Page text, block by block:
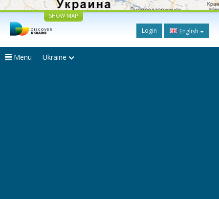
SHOW MAP
Login English
Menu Ukraine